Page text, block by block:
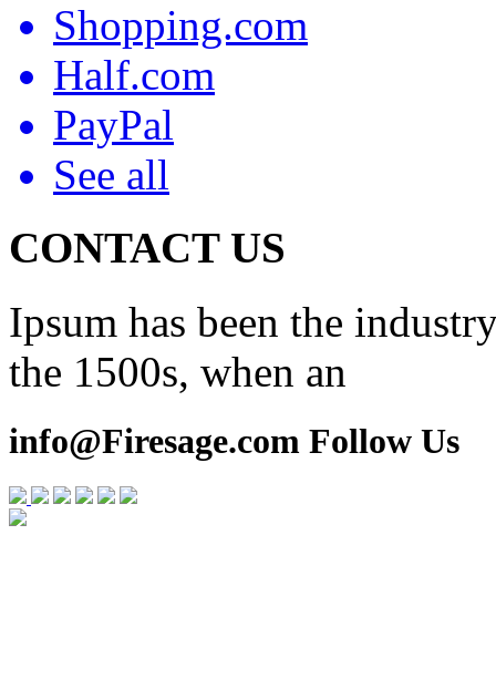
Shopping.com
Half.com
PayPal
See all
CONTACT US
Ipsum has been the
the 1500s, when an
info@Firesage.com Follow Us